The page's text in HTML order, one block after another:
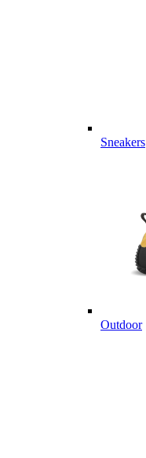
Sneakers
Outdoor